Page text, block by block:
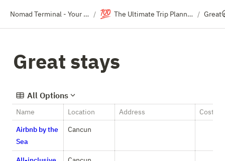
Nomad Terminal - Your Travel Resource Directory / 💯 The Ultimate Trip Planning Template (For Groups) / Great
Great stays
All Options
Name Location Address
Cost
Airbnb by the
Sea
Cancun